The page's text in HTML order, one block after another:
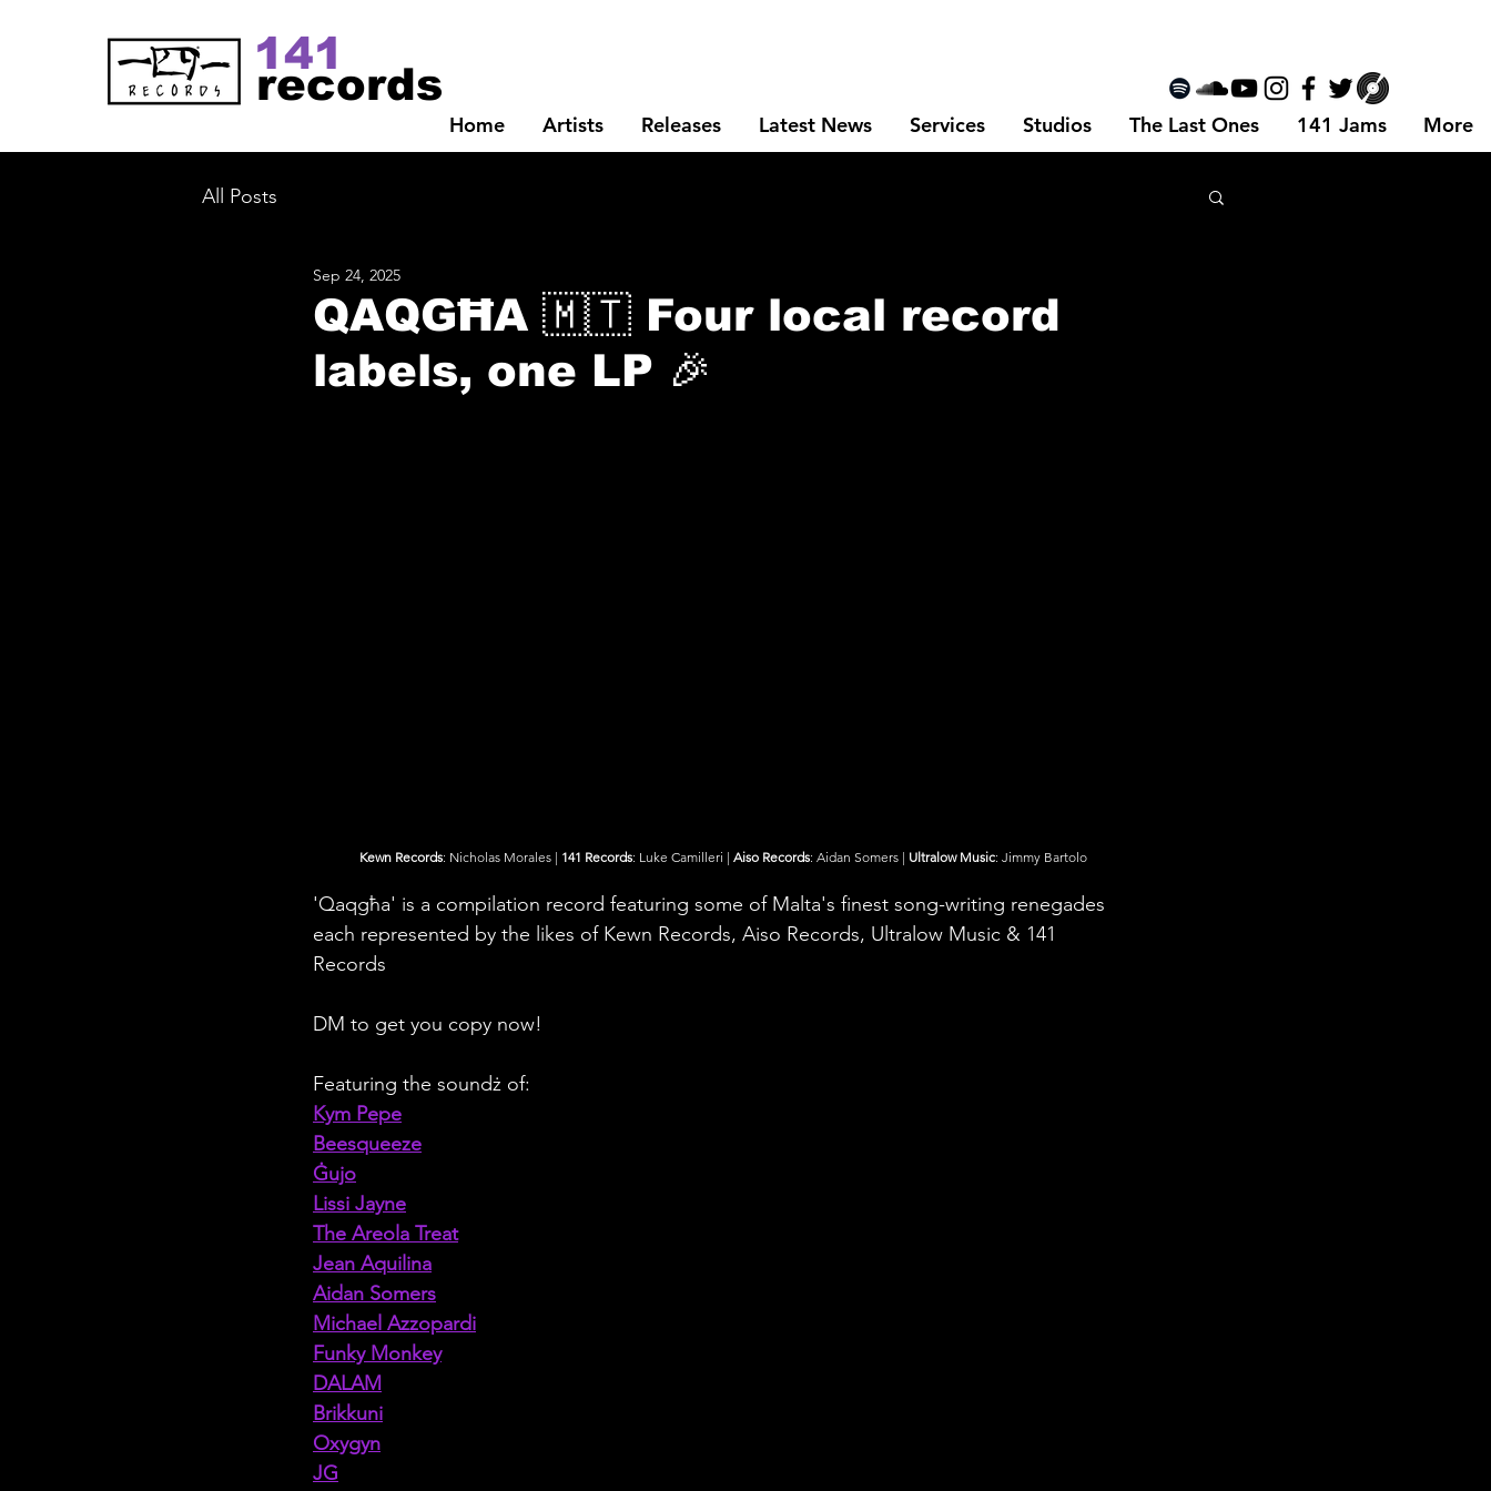
records
141
Home Artists Releases Latest News Services Studios The Last Ones 141 Jams More
All Posts
QAQGĦA 🇲🇹 Four local record
labels, one LP 🎉
Sep 24, 2025
Kewn Records: Nicholas Morales | 141 Records: Luke Camilleri | Aiso Records: Aidan Somers | Ultralow Music: Jimmy Bartolo
'Qaqgħa' is a compilation record featuring some of Malta's finest song-writing renegades
each represented by the likes of Kewn Records, Aiso Records, Ultralow Music & 141
Records
DM to get you copy now!
Featuring the soundż of:
Kym Pepe
Beesqueeze
Ġujo
Lissi Jayne
The Areola Treat
Jean Aquilina
Aidan Somers
Michael Azzopardi
Funky Monkey
DALAM
Brikkuni
Oxygyn
JG